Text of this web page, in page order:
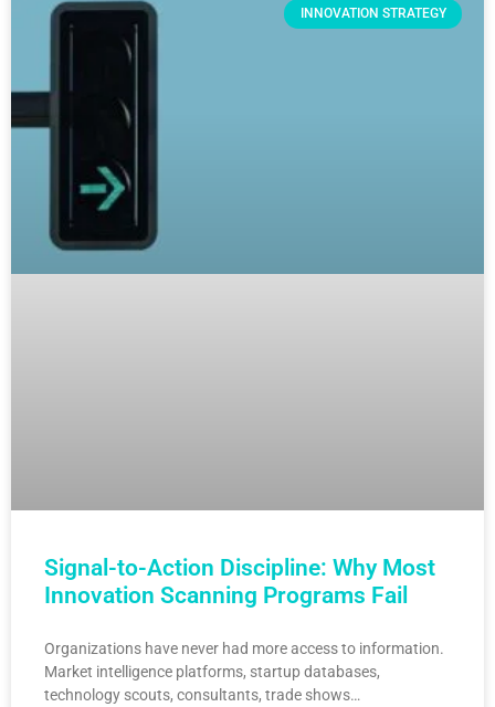
INNOVATION STRATEGY
Signal-to-Action Discipline: Why Most
Innovation Scanning Programs Fail
Organizations have never had more access to information.
Market intelligence platforms, startup databases,
technology scouts, consultants, trade shows…